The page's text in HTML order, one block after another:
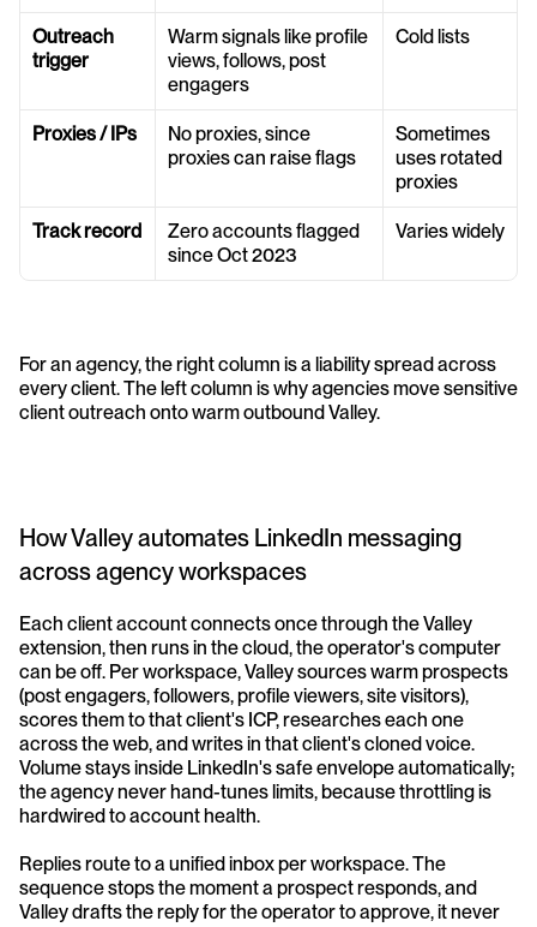
Outreach
trigger
Warm signals like profile
views, follows, post
engagers
Cold lists
Proxies / IPs
No proxies, since
proxies can raise flags
Sometimes
uses rotated
proxies
Track record
Zero accounts flagged
since Oct 2023
Varies widely
For an agency, the right column is a liability spread across
every client. The left column is why agencies move sensitive
client outreach onto warm outbound Valley.
How Valley automates LinkedIn messaging
across agency workspaces
Each client account connects once through the Valley
extension, then runs in the cloud, the operator's computer
can be off. Per workspace, Valley sources warm prospects
(post engagers, followers, profile viewers, site visitors),
scores them to that client's ICP, researches each one
across the web, and writes in that client's cloned voice.
Volume stays inside LinkedIn's safe envelope automatically;
the agency never hand-tunes limits, because throttling is
hardwired to account health.
Replies route to a unified inbox per workspace. The
sequence stops the moment a prospect responds, and
Valley drafts the reply for the operator to approve, it never